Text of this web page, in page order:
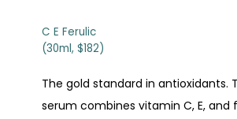
C E Ferulic
(30ml, $182)
The gold standard in antioxidants.
serum combines vitamin C, E, and